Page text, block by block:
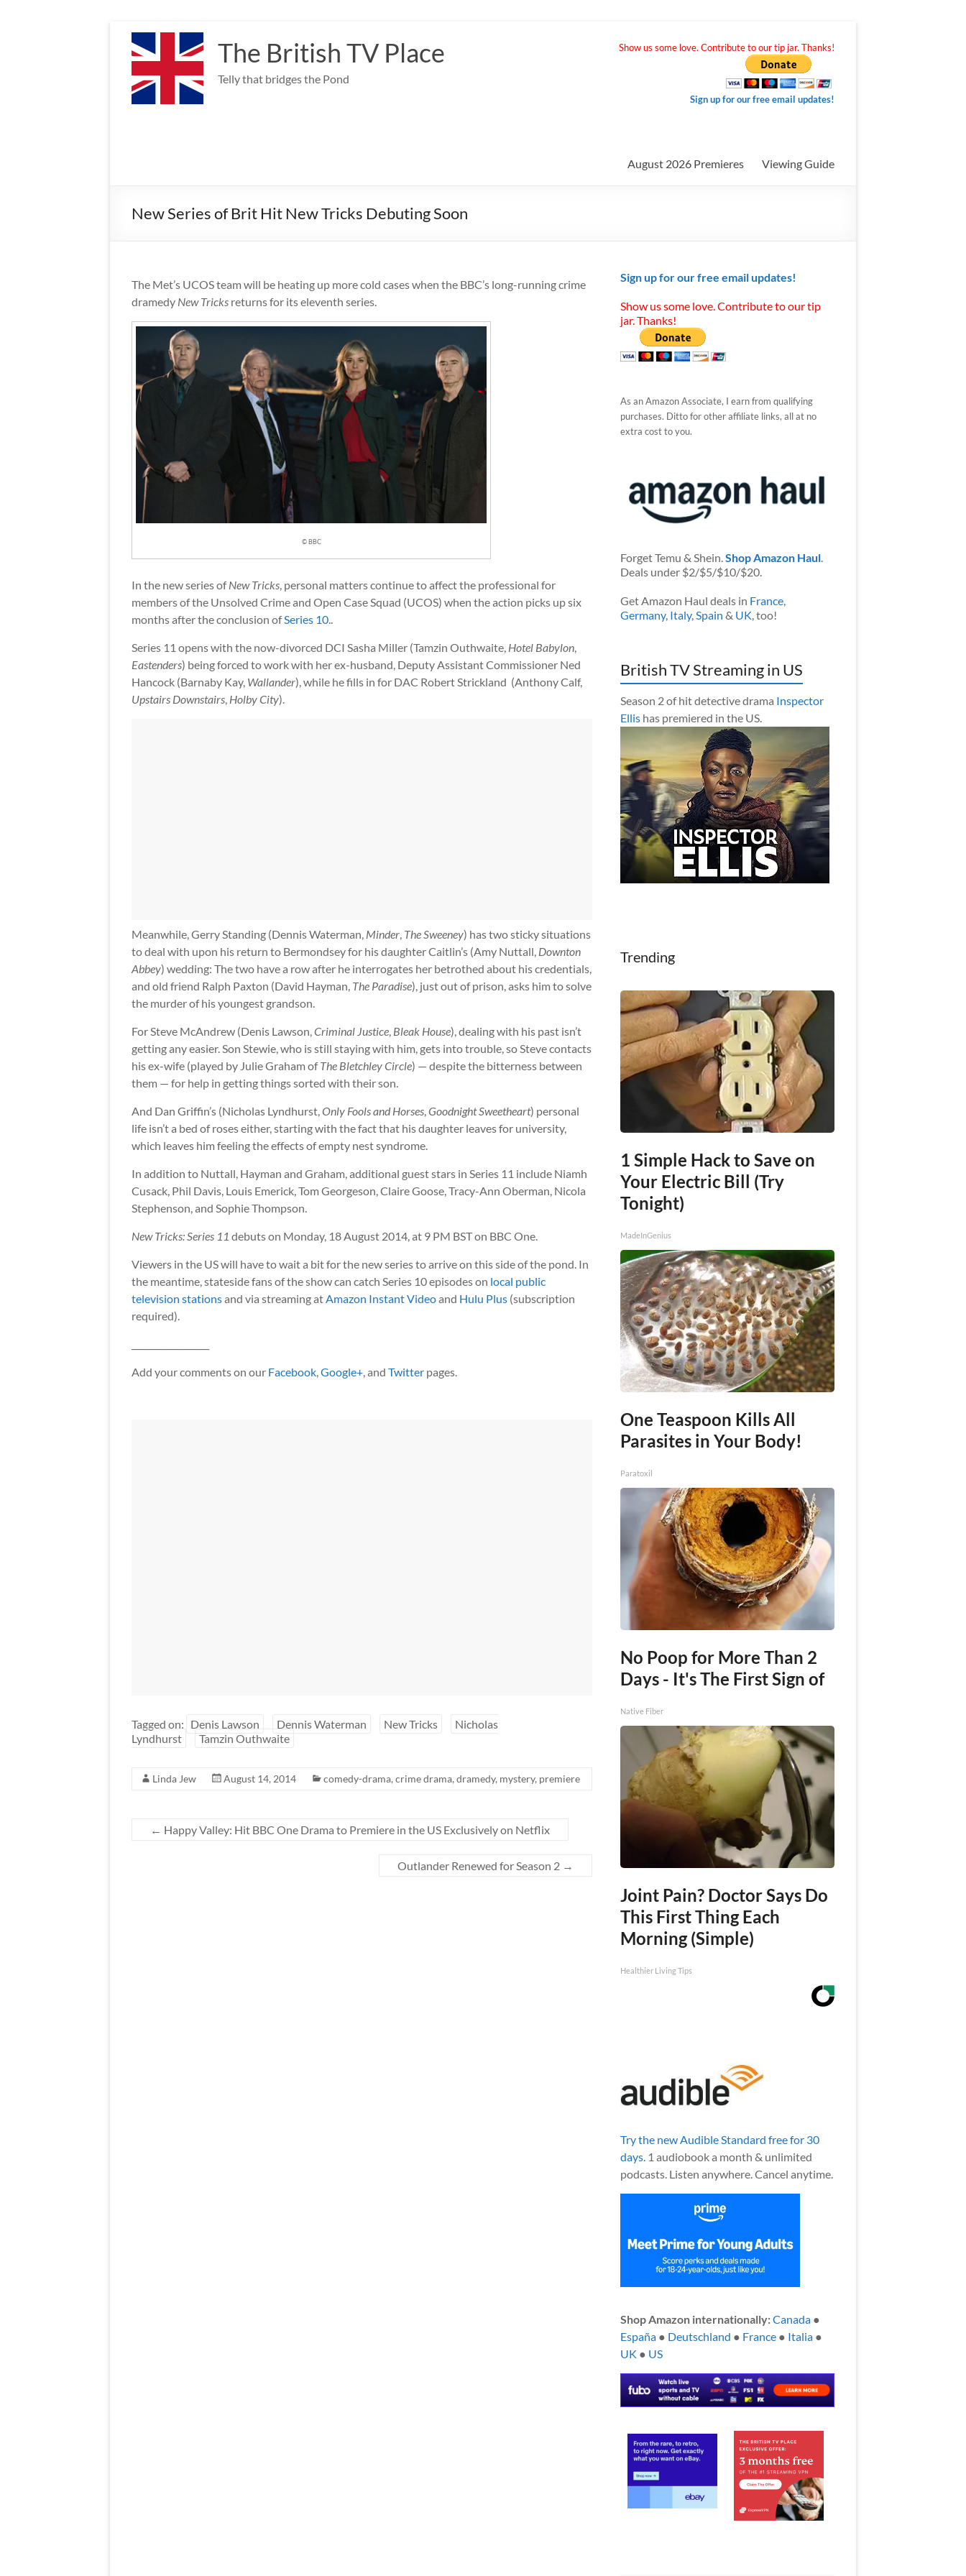
content
The British TV Place
Telly that bridges the Pond
Show us some love. Contribute to our tip jar. Thanks!
Sign up for our free email updates!
August 2026 Premieres Viewing Guide
New Series of Brit Hit New Tricks Debuting Soon
The Met’s UCOS team will be heating up more cold cases when the BBC’s long-running crime
dramedy New Tricks returns for its eleventh series.
© BBC
In the new series ofNew Tricks, personal matters continue to affect the professional for
members of the Unsolved Crime and Open Case Squad (UCOS) when the action picks up six
months after the conclusion ofSeries 10..
Series 11 opens with the now-divorced DCI Sasha Miller (Tamzin Outhwaite, Hotel Babylon,
Eastenders) being forced to work with her ex-husband, Deputy Assistant Commissioner Ned
Hancock (Barnaby Kay, Wallander), while he fills in for DAC Robert Strickland (Anthony Calf,
Upstairs Downstairs, Holby City).
Meanwhile, Gerry Standing (Dennis Waterman, Minder, The Sweeney) has two sticky situations
to deal with upon his return to Bermondsey for his daughter Caitlin’s (Amy Nuttall, Downton
Abbey) wedding: The two have a row after he interrogates her betrothed about his credentials,
and old friend Ralph Paxton (David Hayman, The Paradise), just out of prison, asks him to solve
the murder of his youngest grandson.
For Steve McAndrew (Denis Lawson,Criminal Justice, Bleak House), dealing with his past isn’t
getting any easier. Son Stewie, who is still staying with him, gets into trouble, so Steve contacts
his ex-wife (played by Julie Graham ofThe Bletchley Circle) — despite the bitterness between
them — for help in getting things sorted with their son.
And Dan Griffin’s (Nicholas Lyndhurst,Only Fools and Horses,Goodnight Sweetheart) personal
life isn’t a bed of roses either, starting with the fact that his daughter leaves for university,
which leaves him feeling the effects of empty nest syndrome.
In addition to Nuttall, Hayman and Graham, additional guest stars in Series 11 include Niamh
Cusack, Phil Davis, Louis Emerick, Tom Georgeson, Claire Goose, Tracy-Ann Oberman, Nicola
Stephenson, and Sophie Thompson.
New Tricks: Series 11 debuts on Monday, 18 August 2014, at 9 PM BST on BBC One.
Viewers in the US will have to wait a bit for the new series to arrive on this side of the pond. In
the meantime, stateside fans of the show can catch Series 10 episodes on local public
television stationsand via streaming atAmazon Instant Videoand Hulu Plus (subscription
required).
Add your comments on our Facebook,Google+, and Twitter pages.
Tagged on: Denis Lawson Dennis Waterman New Tricks
Nicholas
Lyndhurst
Tamzin Outhwaite
Linda Jew August 14, 2014 comedy-drama, crime drama, dramedy, mystery, premiere
← Happy Valley: Hit BBC One Drama to Premiere in the US Exclusively on Netflix
Outlander Renewed for Season 2 →
Sign up for our free email updates!
Show us some love. Contribute to our tip
jar. Thanks!
As an Amazon Associate, I earn from qualifying
purchases. Ditto for other affiliate links, all at no
extra cost to you.
Forget Temu & Shein.Shop Amazon Haul.
Deals under $2/$5/$10/$20.
Get Amazon Haul deals in France,
Germany, Italy,Spain & UK, too!
British TV Streaming in US
Season 2 of hit detective drama Inspector
Ellishas premiered in the US.
Trending
1 Simple Hack to Save on
Your Electric Bill (Try
Tonight)
MadeInGenius
One Teaspoon Kills All
Parasites in Your Body!
Paratoxil
No Poop for More Than 2
Days - It's The First Sign of
Native Fiber
Joint Pain? Doctor Says Do
This First Thing Each
Morning (Simple)
Healthier Living Tips
Try the new Audible Standard free for 30
days.1 audiobook a month & unlimited
podcasts. Listen anywhere. Cancel anytime.
Shop Amazon internationally:Canada●
España● Deutschland ● France● Italia●
UK ● US